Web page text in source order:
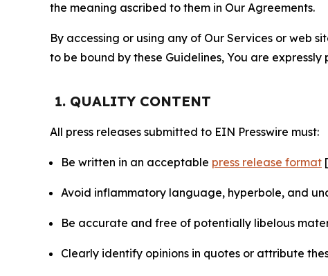
the meaning ascribed to them in Our Agreements.
By accessing or using any of Our Services or web
to be bound by these Guidelines, You are
1. QUALITY CONTENT
All press releases submitted to EIN Presswire must:
Be written in an acceptable press release format
Avoid inflammatory language, hyperbole, and
Be accurate and free of potentially libelous
Clearly identify opinions in quotes or attribute